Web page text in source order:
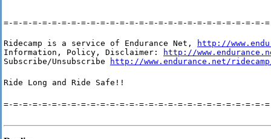
=-=-=-=-=-=-=-=-=-=-=-=-=-=-=-=-=-=-=-=-=-=-=-=-=-=-=-
Ridecamp is a service of Endurance Net,
http://
Information, Policy, Disclaimer:
http://
Subscribe/Unsubscribe
http://www.endurance.net/
Ride Long and Ride Safe!!
=-=-=-=-=-=-=-=-=-=-=-=-=-=-=-=-=-=-=-=-=-=-=-=-=-=-=-